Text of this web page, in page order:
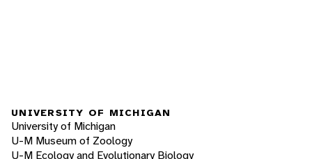
UNIVERSITY OF MICHIGAN
University of Michigan
U-M Museum of Zoology
U-M Ecology and Evolutionary Biology